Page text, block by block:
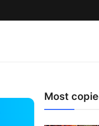
Most